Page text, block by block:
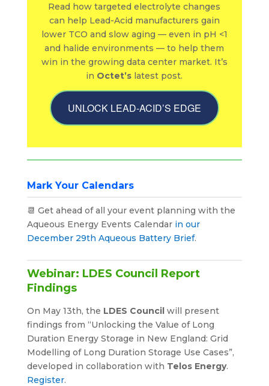
Read how targeted electrolyte changes
can help Lead-Acid manufacturers gain
lower TCO and slow aging — even in pH <1
and halide environments — to help them
win in the growing data center market. It’s
in Octet’s latest post.
UNLOCK LEAD-ACID’S EDGE
Mark Your Calendars
📆 Get ahead of all your event planning with the
Aqueous Energy Events Calendar in our
December 29th Aqueous Battery Brief.
Webinar: LDES Council Report
Findings
On May 13th, the LDES Councilwill present
findings from “Unlocking the Value of Long
Duration Energy Storage in New England: Grid
Modelling of Long Duration Storage Use Cases”,
developed in collaboration with Telos Energy.
Register.